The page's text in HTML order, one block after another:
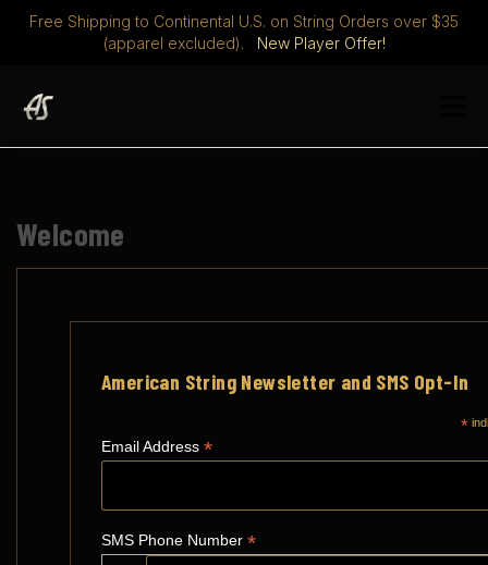
Free Shipping to Continental U.S. on String Orders over $35
(apparel excluded). New Player Offer!
content
MERCH 0 ITEMS $ 0.00
Welcome
American String Newsletter and SMS Opt-In
*
Email Address *
SMS Phone Number *